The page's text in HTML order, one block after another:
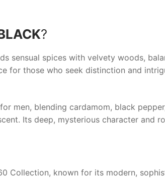
?
sensual spices with velvety woods,
for those who seek distinction and
men, blending cardamom, black
Its deep, mysterious character and
Collection, known for its modern,